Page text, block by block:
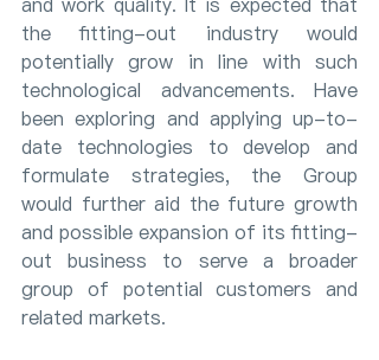
the fitting-out industry would
potentially grow in line with such
technological advancements. Have
been exploring and applying up-to-
date technologies to develop and
formulate strategies, the Group
would further aid the future growth
and possible expansion of its fitting-
out business to serve a broader
group of potential customers and
related markets.